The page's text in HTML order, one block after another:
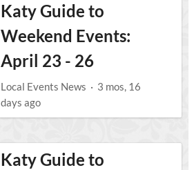
Katy Guide to
Weekend Events:
April 23 - 26
Local Events News · 3 mos, 16
days ago
Katy Guide to